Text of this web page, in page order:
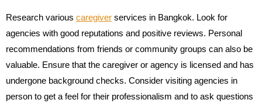
Research various caregiver services in Bangkok. Look for
agencies with good reputations and positive reviews. Personal
recommendations from friends or community groups can also be
valuable. Ensure that the caregiver or agency is licensed and has
undergone background checks. Consider visiting agencies in
person to get a feel for their professionalism and to ask questions